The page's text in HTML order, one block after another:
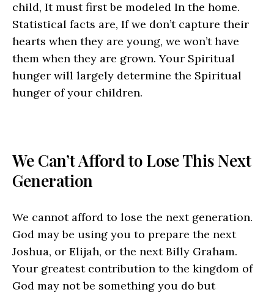
child, It must first be modeled In the home.
Statistical facts are, If we don’t capture their
hearts when they are young, we won’t have
them when they are grown. Your Spiritual
hunger will largely determine the Spiritual
hunger of your children.
We Can’t Afford to Lose This Next
Generation
We cannot afford to lose the next generation.
God may be using you to prepare the next
Joshua, or Elijah, or the next Billy Graham.
Your greatest contribution to the kingdom of
God may not be something you do but